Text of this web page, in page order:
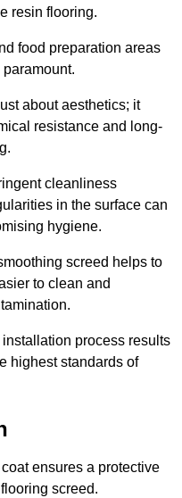
resin flooring.
food preparation areas
about aesthetics; it
resistance and long-
cleanliness
in the surface can
hygiene.
screed helps to
to clean and
process results
highest standards of
ensures a protective
screed.